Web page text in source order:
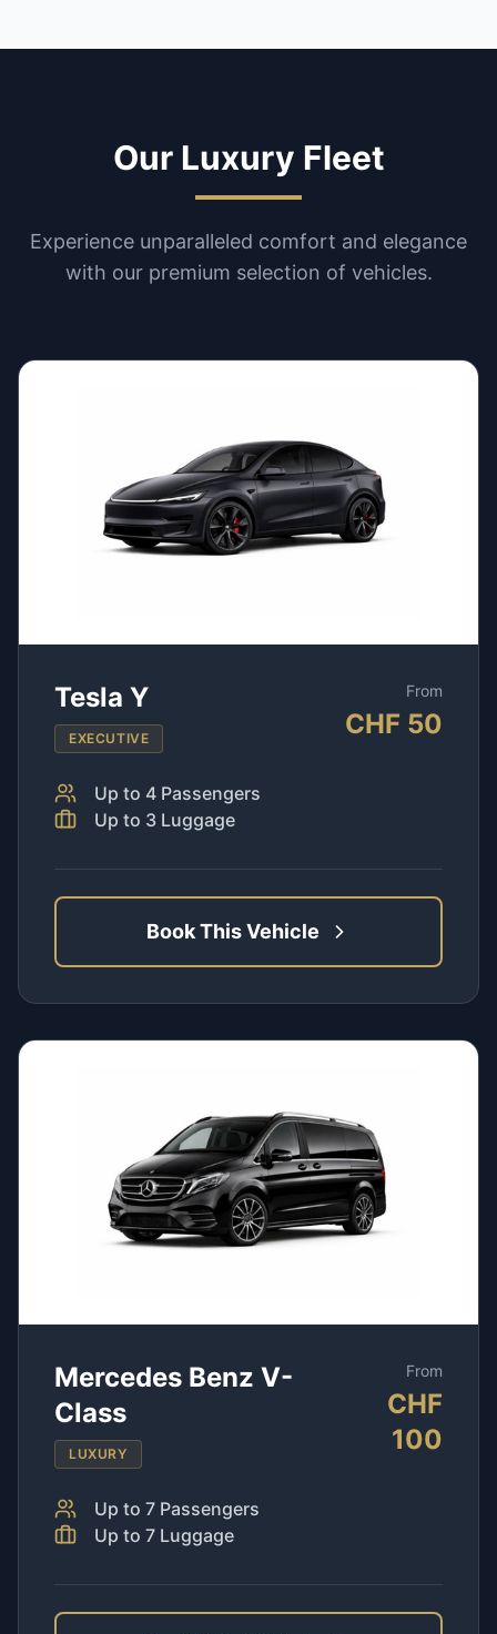
Our Luxury Fleet
Experience unparalleled comfort and elegance
with our premium selection of vehicles.
Tesla Y
EXECUTIVE
From
CHF 50
Up to 4 Passengers
Up to 3 Luggage
Book This Vehicle
Mercedes Benz V-
Class
LUXURY
From
CHF
100
Up to 7 Passengers
Up to 7 Luggage